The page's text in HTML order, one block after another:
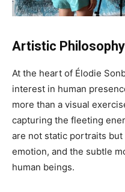
Artistic Philosophy
At the heart of Élodie
interest in human
more than a visual
capturing the fleeting
are not static portraits
emotion, and the subtle
human beings.